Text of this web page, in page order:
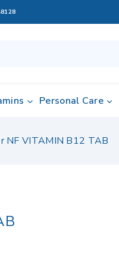
Personal Care
NF VITAMIN B12 TAB